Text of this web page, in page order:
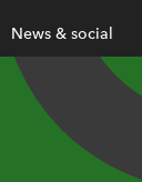
News & social